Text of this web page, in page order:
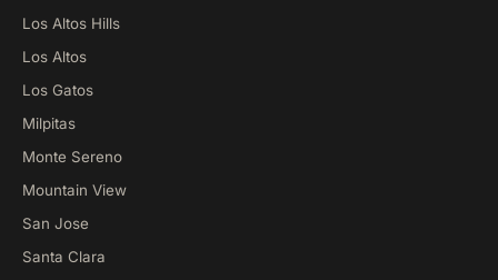
Los Altos Hills
Los Altos
Los Gatos
Milpitas
Monte Sereno
Mountain View
San Jose
Santa Clara